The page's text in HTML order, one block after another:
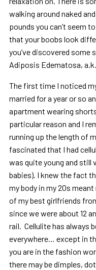
walking around naked
pounds you can’t seem
that your boobs look
you’ve discovered
Adiposis Edematosa,
The first time I noticed
married for a year or so
apartment wearing
particular reason and I
running up the length of
fascinated that I had
was quite young and still
babies). I knew the fact
my body in my 20s
of my best girlfriends
since we were about 12
rail. Cellulite has always
everywhere… except in
you are in the fashion
there may be dimples,